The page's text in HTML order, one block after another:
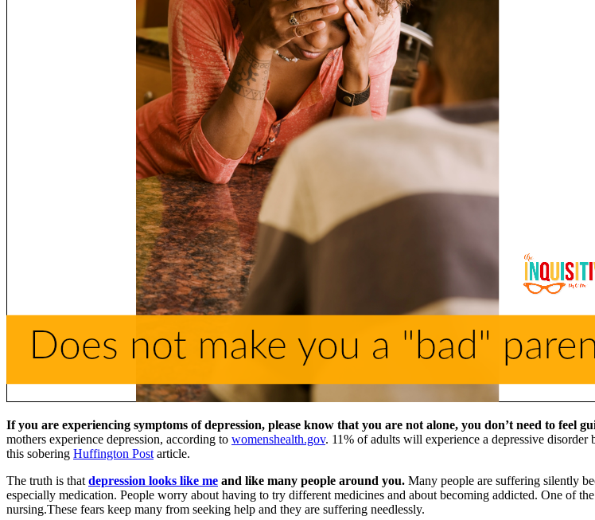
If you are experiencing symptoms of depression, please know that you are not alone, you don’t need to feel
mothers experience depression, according to womenshealth.gov. 11% of adults will experience a depressive
this sobering Huffington Post article.
The truth is that depression looks like me and like many people around you. Many people are suffering silently
especially medication. People worry about having to try different medicines and about becoming addicted. One of
nursing.These fears keep many from seeking help and they are suffering needlessly.